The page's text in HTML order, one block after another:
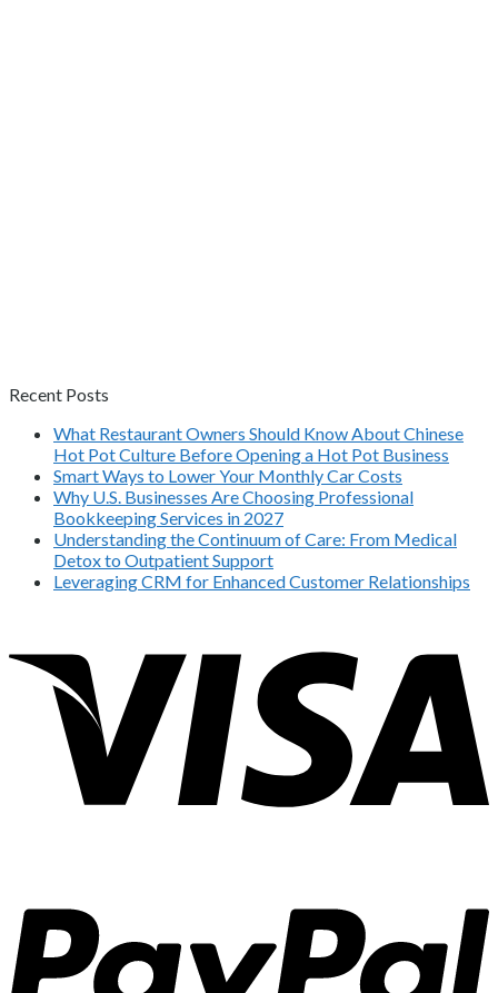
Recent Posts
What Restaurant Owners Should Know About Chinese
Hot Pot Culture Before Opening a Hot Pot Business
Smart Ways to Lower Your Monthly Car Costs
Why U.S. Businesses Are Choosing Professional
Bookkeeping Services in 2027
Understanding the Continuum of Care: From Medical
Detox to Outpatient Support
Leveraging CRM for Enhanced Customer Relationships